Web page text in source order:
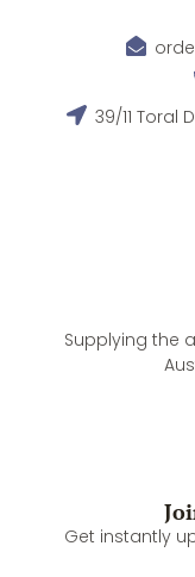
Supplying the
39/11 Toral
Get instantly